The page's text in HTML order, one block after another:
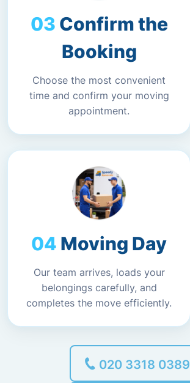
Confirm the
Booking
Choose the most convenient
time and confirm your moving
appointment.
Moving Day
Our team arrives, loads your
belongings carefully, and
completes the move efficiently.
020 3318 0389